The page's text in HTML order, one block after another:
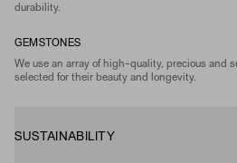
durability.
GEMSTONES
We use an array of high-quality, precious and
selected for their beauty and longevity.
SUSTAINABILITY